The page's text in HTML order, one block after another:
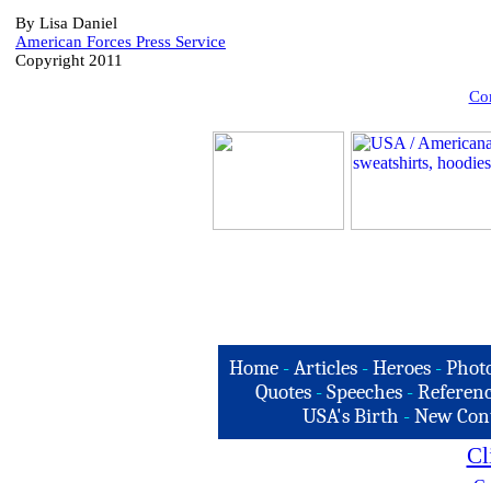
By Lisa Daniel
American Forces Press Service
Copyright 2011
Home -Articles -Heroes -
Quotes - Speeches -
USA's Birth -New